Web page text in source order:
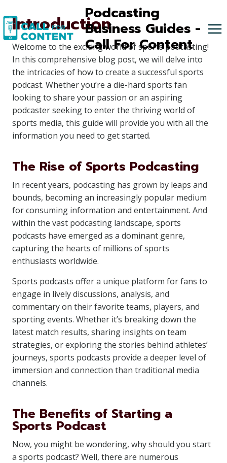
to
content
Podcasting
Business Guides -
Call For Content
Introduction
Welcome to the exciting world of sports podcasting!
In this comprehensive blog post, we will delve into
the intricacies of how to create a successful sports
podcast. Whether you’re a die-hard sports fan
looking to share your passion or an aspiring
podcaster seeking to enter the thriving world of
sports media, this guide will provide you with all the
information you need to get started.
The Rise of Sports Podcasting
In recent years, podcasting has grown by leaps and
bounds, becoming an increasingly popular medium
for consuming information and entertainment. And
within the vast podcasting landscape, sports
podcasts have emerged as a dominant genre,
capturing the hearts of millions of sports
enthusiasts worldwide.
Sports podcasts offer a unique platform for fans to
engage in lively discussions, analysis, and
commentary on their favorite teams, players, and
sporting events. Whether it’s breaking down the
latest match results, sharing insights on team
strategies, or exploring the stories behind athletes’
journeys, sports podcasts provide a deeper level of
immersion and connection than traditional media
channels.
The Benefits of Starting a
Sports Podcast
Now, you might be wondering, why should you start
a sports podcast? Well, there are numerous